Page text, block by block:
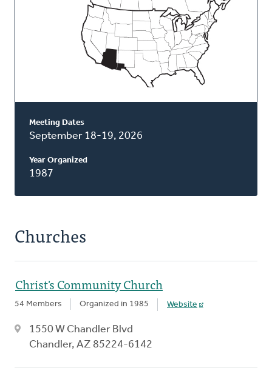
Meeting Dates
September 18-19, 2026
Year Organized
1987
Churches
Christ's Community Church
54 Members Organized in 1985 Website
1550 W Chandler Blvd
Chandler, AZ 85224-6142